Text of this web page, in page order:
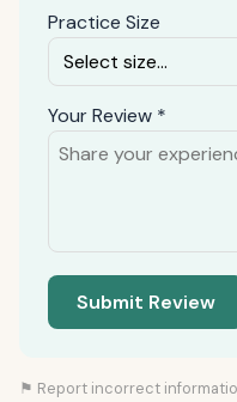
Practice Size
Your Review *
Submit Review
⚑ Report incorrect